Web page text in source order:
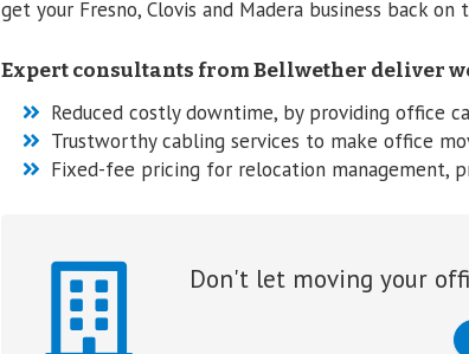
get your Fresno, Clovis and Madera business back on
Expert consultants from Bellwether deliver
Reduced costly downtime, by providing office
Trustworthy cabling services to make office
Fixed-fee pricing for relocation management,
Don't let moving your